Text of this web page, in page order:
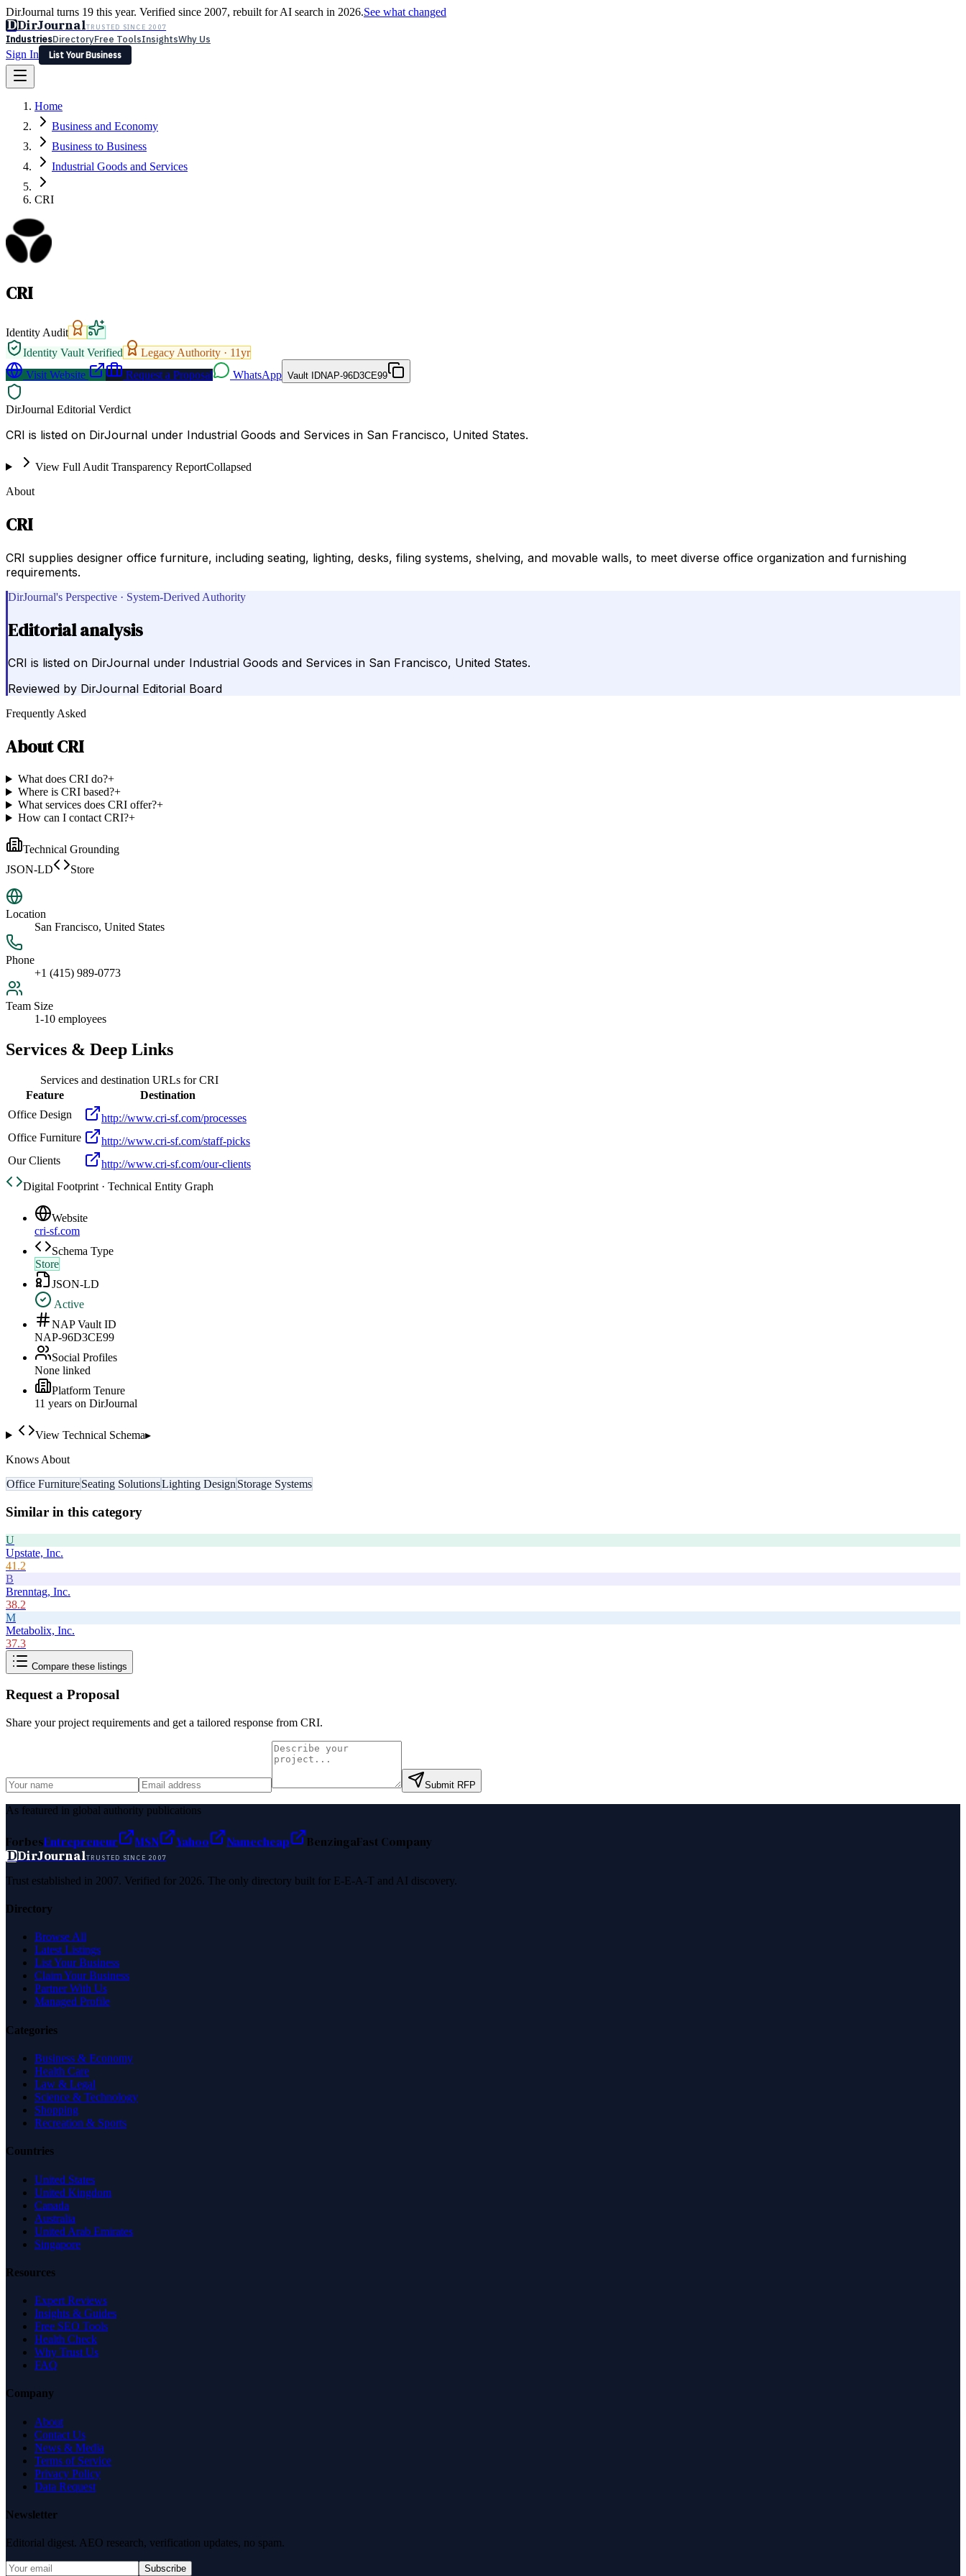
DirJournal turns 19 this year. Verified since 2007, rebuilt for AI search in 2026.See what changed
DDirJournalTRUSTED SINCE 2007
IndustriesDirectoryFree ToolsInsightsWhy Us
Sign In
List Your Business
Latest Expert Reviews
Sign In
List Your Business
Home
Business and Economy
Business to Business
Industrial Goods and Services
CRI
CRI
Identity Audit
Identity Vault Verified
Legacy Authority · 11yr
Visit Website
Request a Proposal WhatsApp Vault IDNAP-96D3CE99
DirJournal Editorial Verdict
CRI is listed on DirJournal under Industrial Goods and Services in San Francisco, United States.
View Full Audit Transparency ReportCollapsed
About
CRI
CRI supplies designer office furniture, including seating, lighting, desks, filing systems, shelving, and movable walls, to meet diverse office organization and furnishing
requirements.
DirJournal's Perspective · System-Derived Authority
Editorial analysis
CRI is listed on DirJournal under Industrial Goods and Services in San Francisco, United States.
Reviewed by DirJournal Editorial Board
Frequently Asked
AboutCRI
What does CRI do?+
Where is CRI based?+
What services does CRI offer?+
How can I contact CRI?+
Technical Grounding
JSON-LD
Store
Location
San Francisco, United States
Phone
+1 (415) 989-0773
Team Size
1-10 employees
Services & Deep Links
Services and destination URLs forCRI
Feature
Destination
Office Design
http://www.cri-sf.com/processes
Office Furniture
http://www.cri-sf.com/staff-picks
Our Clients
http://www.cri-sf.com/our-clients
Digital Footprint · Technical Entity Graph
Website
cri-sf.com
Schema Type
Store
JSON-LD
Active
NAP Vault ID
NAP-96D3CE99
Social Profiles
None linked
Platform Tenure
11 years on DirJournal
View Technical Schema▸
Knows About
Office FurnitureSeating SolutionsLighting Design Storage Systems
Similar in this category
U
Upstate, Inc.
41.2
B
Brenntag, Inc.
38.2
M
Metabolix, Inc.
37.3
Compare these listings
Request a Proposal
Share your project requirements and get a tailored response from CRI.
Submit RFP
As featured in global authority publications
ForbesEntrepreneur MSN Yahoo Namecheap BenzingaFast Company
DDirJournalTRUSTED SINCE 2007
Trust established in 2007. Verified for 2026. The only directory built for E-E-A-T and AI discovery.
Directory
Browse All
Latest Listings
List Your Business
Claim Your Business
Partner With Us
Managed Profile
Categories
Business & Economy
Health Care
Law & Legal
Science & Technology
Shopping
Recreation & Sports
Countries
United States
United Kingdom
Canada
Australia
United Arab Emirates
Singapore
Resources
Expert Reviews
Insights & Guides
Free SEO Tools
Health Check
Why Trust Us
FAQ
Company
About
Contact Us
News & Media
Terms of Service
Privacy Policy
Data Request
Newsletter
Editorial digest. AEO research, verification updates, no spam.
Subscribe